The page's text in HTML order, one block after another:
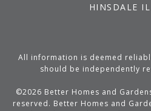
HINSDALE
All information is deemed
should be independently
©2026 Better Homes and
reserved. Better Homes and